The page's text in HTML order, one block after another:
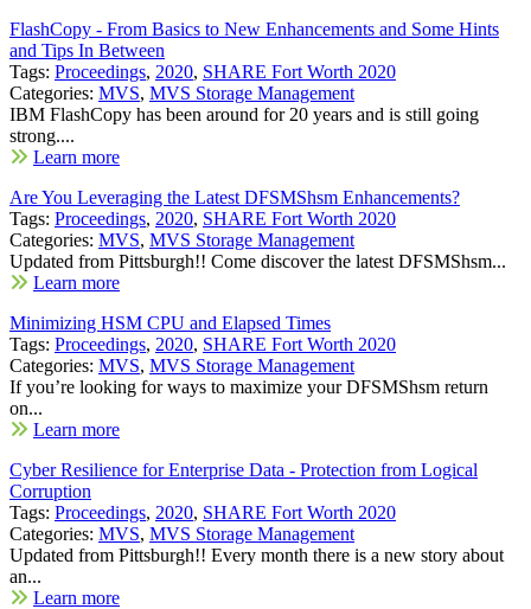
FlashCopy - From Basics to New Enhancements and Some Hints
and Tips In Between
Tags: Proceedings, 2020, SHARE Fort Worth 2020
Categories: MVS, MVS Storage Management
IBM FlashCopy has been around for 20 years and is still going
strong....
Learn more
Are You Leveraging the Latest DFSMShsm Enhancements?
Tags: Proceedings, 2020, SHARE Fort Worth 2020
Categories: MVS, MVS Storage Management
Updated from Pittsburgh!! Come discover the latest DFSMShsm...
Learn more
Minimizing HSM CPU and Elapsed Times
Tags: Proceedings, 2020, SHARE Fort Worth 2020
Categories: MVS, MVS Storage Management
If you’re looking for ways to maximize your DFSMShsm return
on...
Learn more
Cyber Resilience for Enterprise Data - Protection from Logical
Corruption
Tags: Proceedings, 2020, SHARE Fort Worth 2020
Categories: MVS, MVS Storage Management
Updated from Pittsburgh!! Every month there is a new story about
an...
Learn more